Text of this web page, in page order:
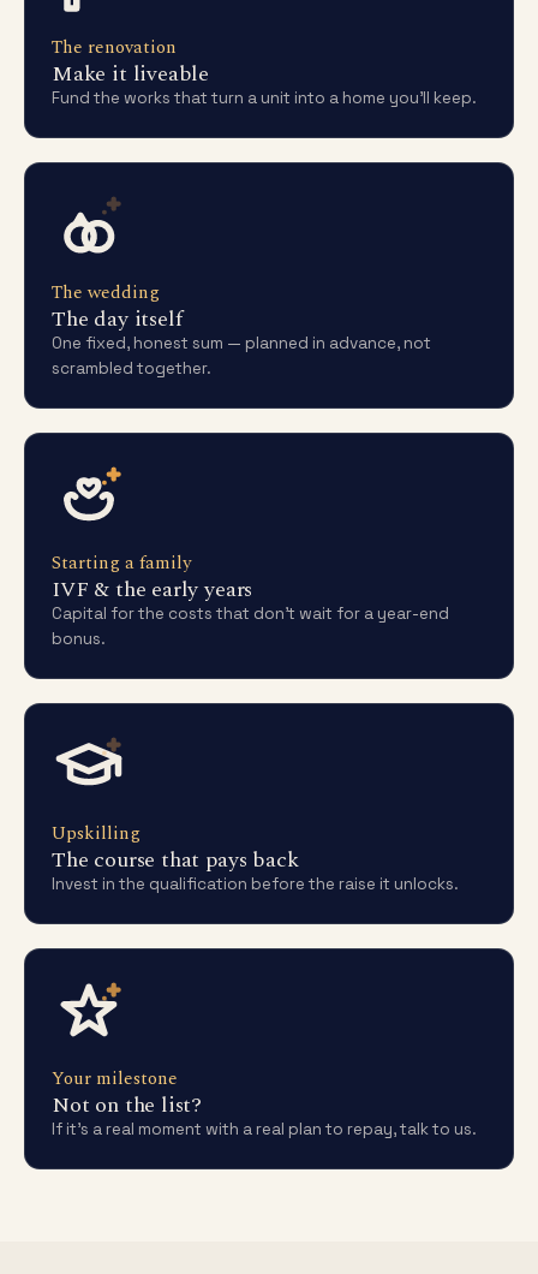
The renovation
Make it liveable
Fund the works that turn a unit into a home you'll keep.
The wedding
The day itself
One fixed, honest sum — planned in advance, not
scrambled together.
Starting a family
IVF & the early years
Capital for the costs that don't wait for a year-end
bonus.
Upskilling
The course that pays back
Invest in the qualification before the raise it unlocks.
Your milestone
Not on the list?
If it's a real moment with a real plan to repay, talk to us.